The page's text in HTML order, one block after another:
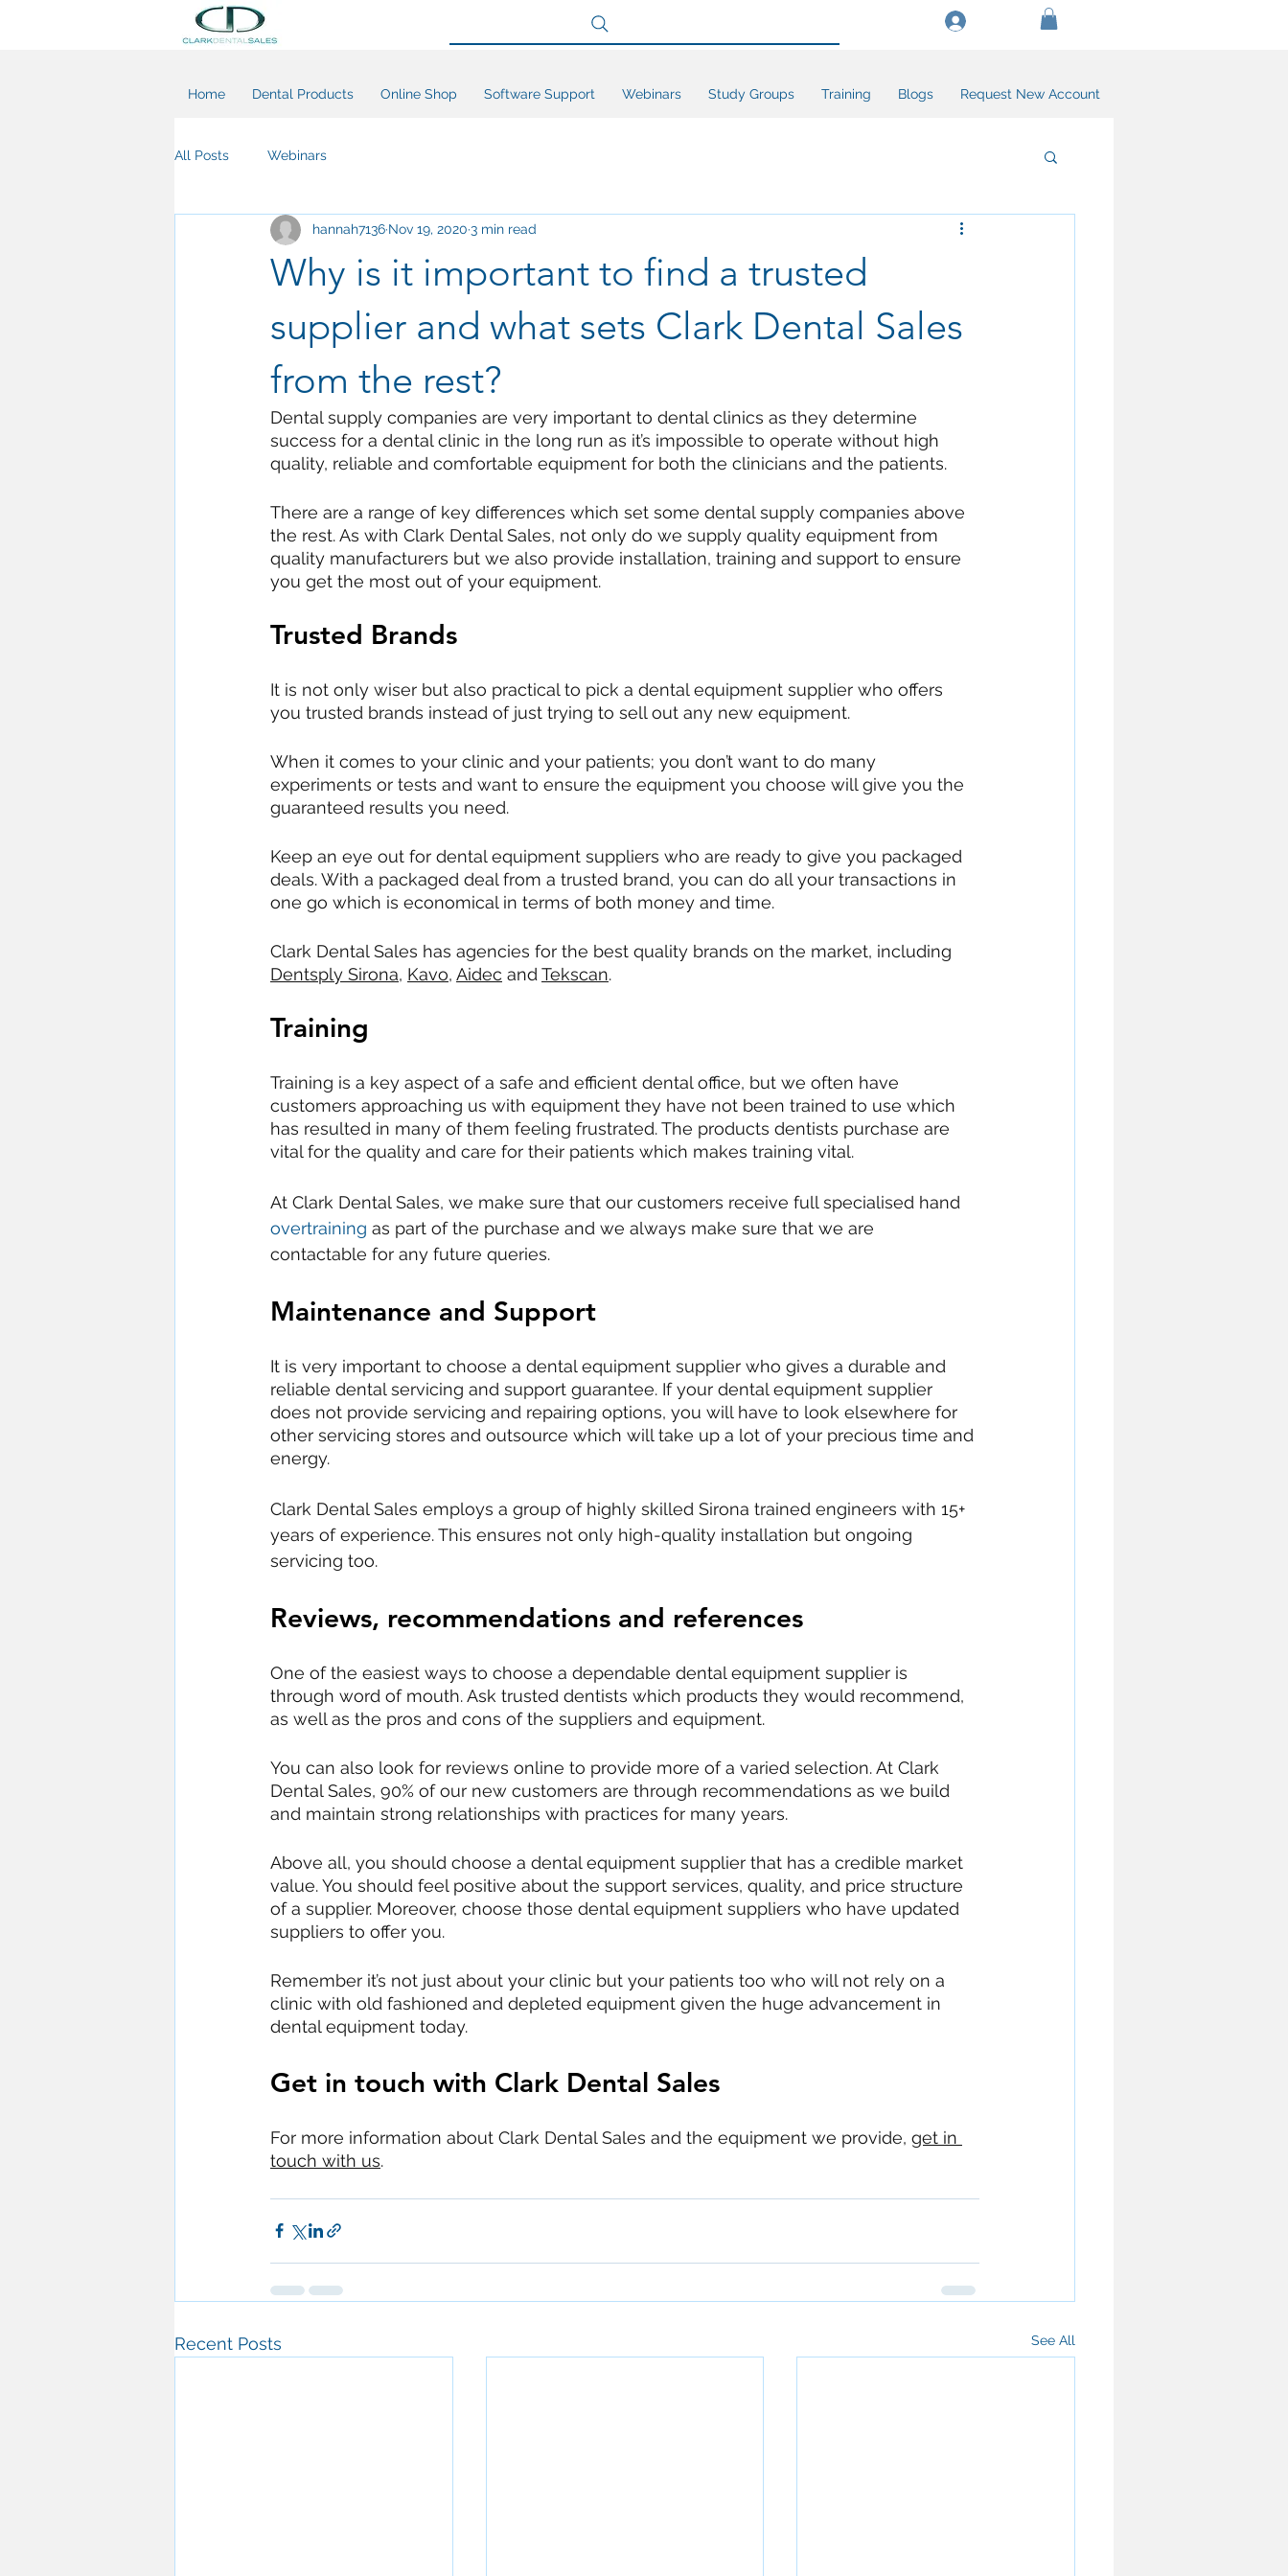
Log In/Create Account
Home Dental Products Online Shop Software Support Webinars Study Groups Training Blogs Request New Account
All Posts Webinars
Why is it important to find a trusted
supplier and what sets Clark Dental Sales
from the rest?
hannah7136 Nov 19, 2020 3 min read
Dental supply companies are very important to dental clinics as they determine
success for a dental clinic in the long run as it’s impossible to operate without high
quality, reliable and comfortable equipment for both the clinicians and the patients.
There are a range of key differences which set some dental supply companies above
the rest. As with Clark Dental Sales, not only do we supply quality equipment from
quality manufacturers but we also provide installation, training and support to ensure
you get the most out of your equipment.
Trusted Brands
It is not only wiser but also practical to pick a dental equipment supplier who offers
you trusted brands instead of just trying to sell out any new equipment.
When it comes to your clinic and your patients; you don’t want to do many
experiments or tests and want to ensure the equipment you choose will give you the
guaranteed results you need.
Keep an eye out for dental equipment suppliers who are ready to give you packaged
deals. With a packaged deal from a trusted brand, you can do all your transactions in
one go which is economical in terms of both money and time.
Clark Dental Sales has agencies for the best quality brands on the market, including
Dentsply Sirona, Kavo, Aidec and Tekscan.
Training
Training is a key aspect of a safe and efficient dental office, but we often have
customers approaching us with equipment they have not been trained to use which
has resulted in many of them feeling frustrated. The products dentists purchase are
vital for the quality and care for their patients which makes training vital.
At Clark Dental Sales, we make sure that our customers receive full specialised hand
overtraining as part of the purchase and we always make sure that we are
contactable for any future queries.
Maintenance and Support
It is very important to choose a dental equipment supplier who gives a durable and
reliable dental servicing and support guarantee. If your dental equipment supplier
does not provide servicing and repairing options, you will have to look elsewhere for
other servicing stores and outsource which will take up a lot of your precious time and
energy.
Clark Dental Sales employs a group of highly skilled Sirona trained engineers with 15+
years of experience. This ensures not only high-quality installation but ongoing
servicing too.
Reviews, recommendations and references
One of the easiest ways to choose a dependable dental equipment supplier is
through word of mouth. Ask trusted dentists which products they would recommend,
as well as the pros and cons of the suppliers and equipment.
You can also look for reviews online to provide more of a varied selection. At Clark
Dental Sales, 90% of our new customers are through recommendations as we build
and maintain strong relationships with practices for many years.
Above all, you should choose a dental equipment supplier that has a credible market
value. You should feel positive about the support services, quality, and price structure
of a supplier. Moreover, choose those dental equipment suppliers who have updated
suppliers to offer you.
Remember it’s not just about your clinic but your patients too who will not rely on a
clinic with old fashioned and depleted equipment given the huge advancement in
dental equipment today.
Get in touch with Clark Dental Sales
For more information about Clark Dental Sales and the equipment we provide, get in
touch with us.
Recent Posts See All